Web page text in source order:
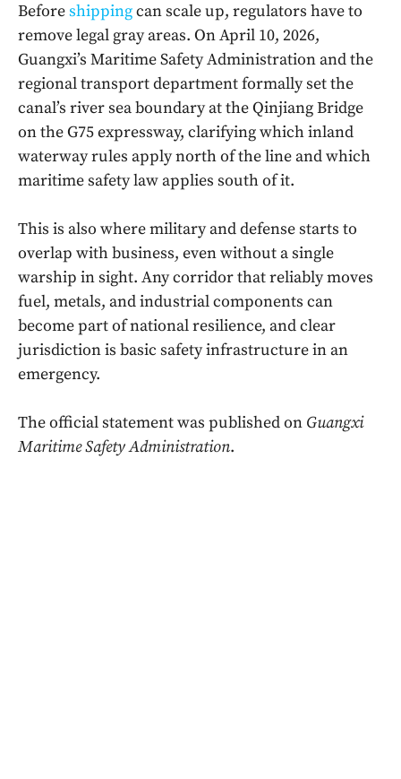
Beforeshippingcan scale up, regulators have to
remove legal gray areas. On April 10, 2026,
Guangxi’s Maritime Safety Administration and the
regional transport department formally set the
canal’s river sea boundary at the Qinjiang Bridge
on the G75 expressway, clarifying which inland
waterway rules apply north of the line and which
maritime safety law applies south of it.
This is also where military and defense starts to
overlap with business, even without a single
warship in sight. Any corridor that reliably moves
fuel, metals, and industrial components can
become part of national resilience, and clear
jurisdiction is basic safety infrastructure in an
emergency.
The official statement was published on Guangxi
Maritime Safety Administration.